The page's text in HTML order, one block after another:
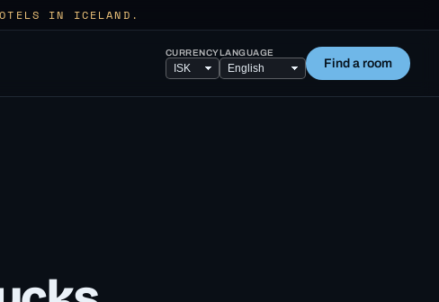
IN ICELAND.
CURRENCYLANGUAGE
Find a room